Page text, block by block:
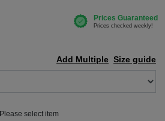
Size guide
Add Multiple
Please select item